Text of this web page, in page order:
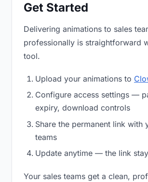
Get Started
Delivering animations to sales
professionally is straightforward
tool.
Upload your animations to
Configure access settings —
expiry, download controls
Share the permanent link with
teams
Update anytime — the link
Your sales teams get a clean,